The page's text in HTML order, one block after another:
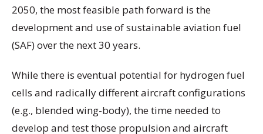
2050, the most feasible path forward is the
development and use of sustainable aviation fuel
(SAF) over the next 30 years.
While there is eventual potential for hydrogen fuel
cells and radically different aircraft configurations
(e.g., blended wing-body), the time needed to
develop and test those propulsion and aircraft